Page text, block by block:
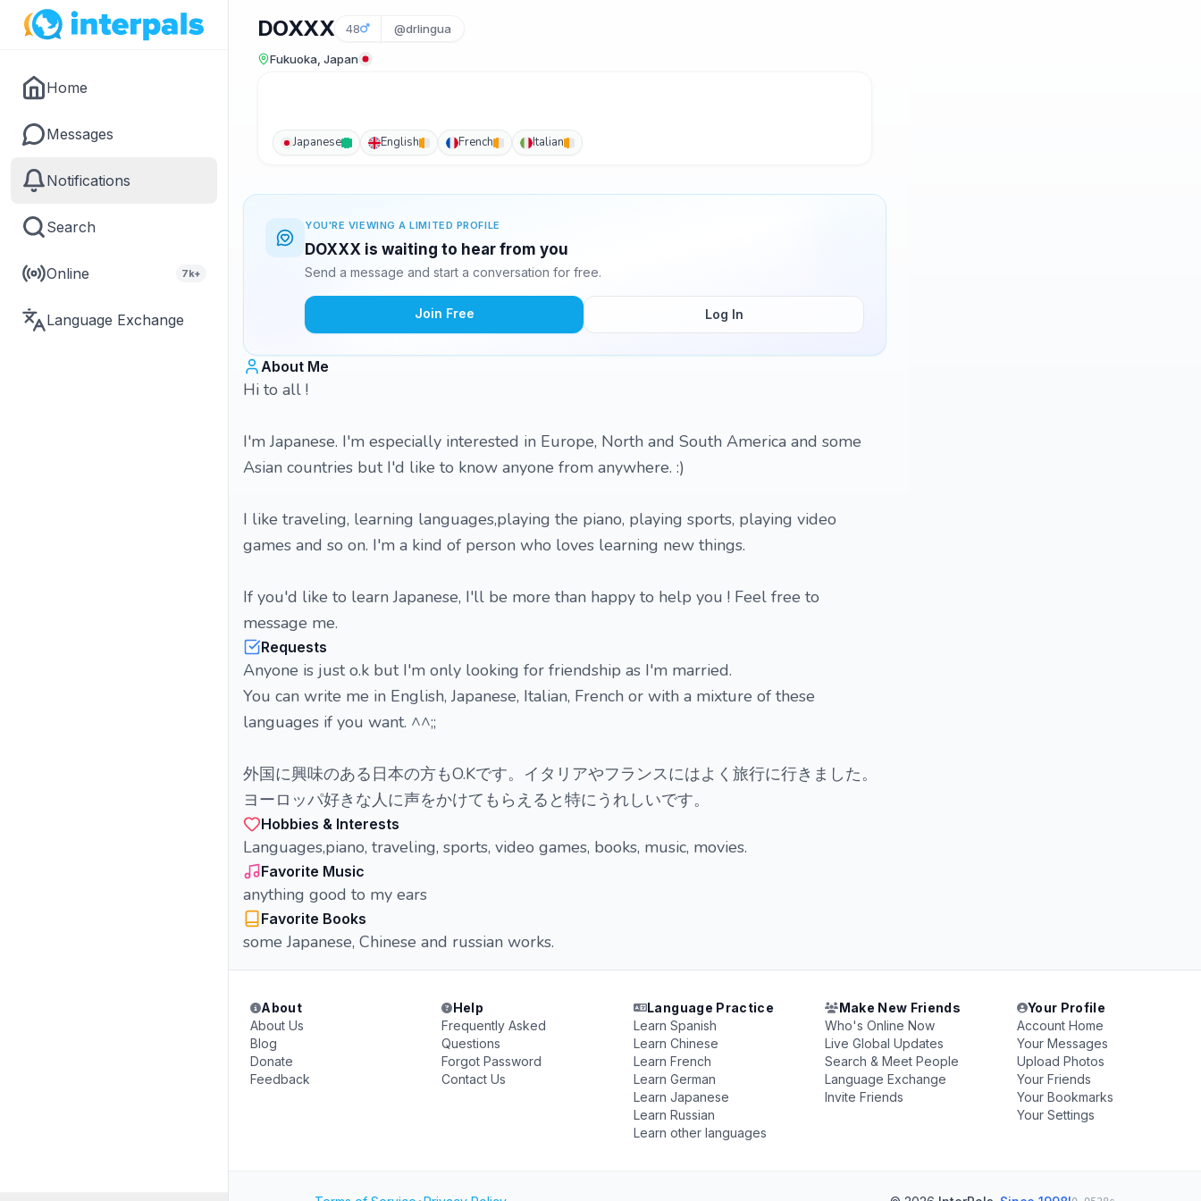
Home
Messages
Notifications
Search
Online 7k+
Language Exchange
DOXXX 48 @drlingua
Fukuoka, Japan
Japanese English French Italian
YOU'RE VIEWING A LIMITED PROFILE
DOXXX is waiting to hear from you
Send a message and start a conversation for free.
Join Free Log In
About Me
Hi to all !
I'm Japanese. I'm especially interested in Europe, North and South America and some
Asian countries but I'd like to know anyone from anywhere. :)
I like traveling, learning languages,playing the piano, playing sports, playing video
games and so on. I'm a kind of person who loves learning new things.
If you'd like to learn Japanese, I'll be more than happy to help you ! Feel free to
message me.
Requests
Anyone is just o.k but I'm only looking for friendship as I'm married.
You can write me in English, Japanese, Italian, French or with a mixture of these
languages if you want. ^^;;
外国に興味のある日本の方もO.Kです。イタリアやフランスにはよく旅行に行きました。
ヨーロッパ好きな人に声をかけてもらえると特にうれしいです。
Hobbies & Interests
Languages,piano, traveling, sports, video games, books, music, movies.
Favorite Music
anything good to my ears
Favorite Books
some Japanese, Chinese and russian works.
About
About Us
Blog
Donate
Feedback
Help
Frequently Asked
Questions
Forgot Password
Contact Us
Language Practice
Learn Spanish
Learn Chinese
Learn French
Learn German
Learn Japanese
Learn Russian
Learn other languages
Make New Friends
Who's Online Now
Live Global Updates
Search & Meet People
Language Exchange
Invite Friends
Your Profile
Account Home
Your Messages
Upload Photos
Your Friends
Your Bookmarks
Your Settings